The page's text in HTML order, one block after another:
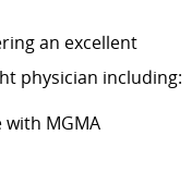
an excellent
physician including:
MGMA